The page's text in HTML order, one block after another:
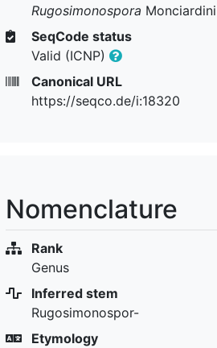
Rugosimonospora
SeqCode status
Valid (ICNP)
Canonical URL
https://seqco.de/i:18320
Nomenclature
Rank
Genus
Inferred stem
Rugosimonospor-
Etymology